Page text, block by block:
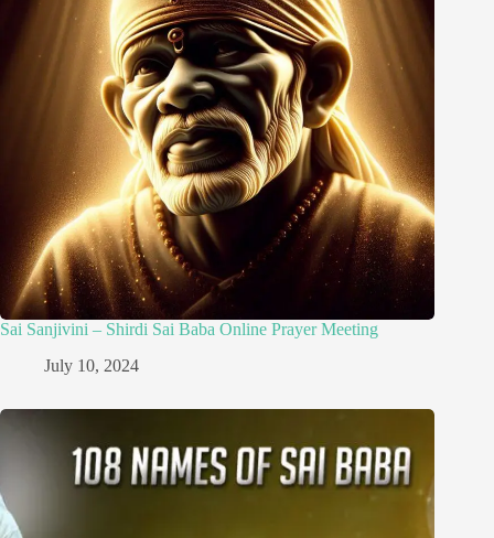
Sai Sanjivini – Shirdi Sai Baba Online Prayer Meeting
July 10, 2024